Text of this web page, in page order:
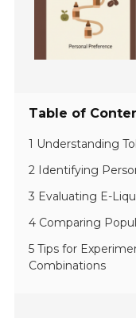
Table of
1 Understanding
2 Identifying
3 Evaluating E-
4 Comparing
5 Tips for
Combinations